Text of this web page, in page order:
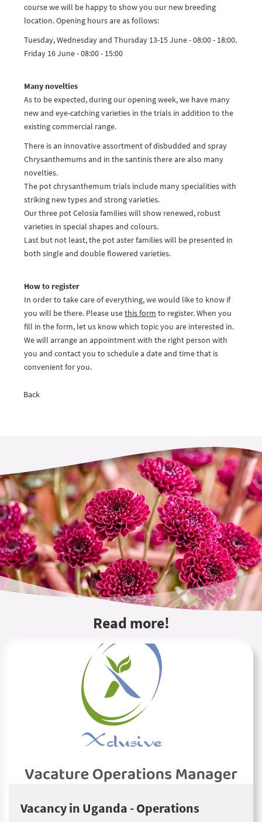
course we will be happy to show you our new breeding
location. Opening hours are as follows:
Tuesday, Wednesday and Thursday 13-15 June - 08:00 - 18:00.
Friday 16 June - 08:00 - 15:00
Many novelties
As to be expected, during our opening week, we have many
new and eye-catching varieties in the trials in addition to the
existing commercial range.
There is an innovative assortment of disbudded and spray
Chrysanthemums and in the santinis there are also many
novelties.
The pot chrysanthemum trials include many specialities with
striking new types and strong varieties.
Our three pot Celosia families will show renewed, robust
varieties in special shapes and colours.
Last but not least, the pot aster families will be presented in
both single and double flowered varieties.
How to register
In order to take care of everything, we would like to know if
you will be there. Please usethis form to register. When you
fill in the form, let us know which topic you are interested in.
We will arrange an appointment with the right person with
you and contact you to schedule a date and time that is
convenient for you.
Back
Read more!
Vacancy in Uganda - Operations